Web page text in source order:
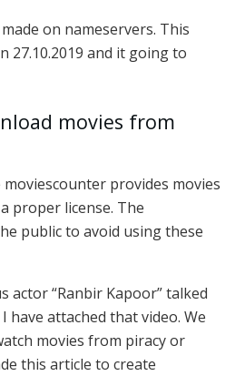
on nameservers. This
27.10.2019 and it going to
movies from
provides movies
proper license. The
public to avoid using these
actor “Ranbir Kapoor” talked
I have attached that video. We
movies from piracy or
this article to create